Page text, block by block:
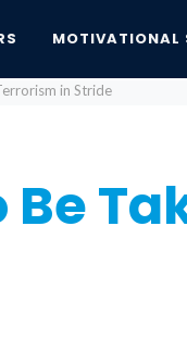
MOTIVATIONAL
in Stride